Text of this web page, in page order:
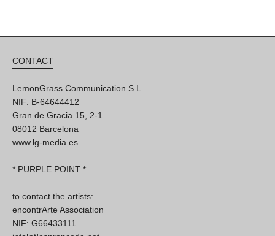
CONTACT
LemonGrass Communication S.L
NIF: B-64644412
Gran de Gracia 15, 2-1
08012 Barcelona
www.lg-media.es
* PURPLE POINT *
to contact the artists:
encontrArte Association
NIF: G66433111